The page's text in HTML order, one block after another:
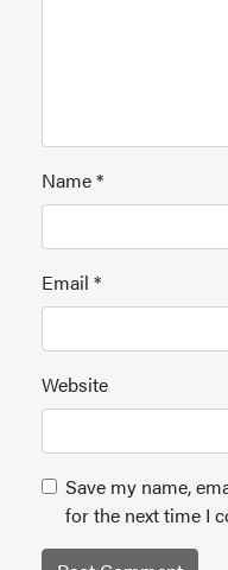
Name*
Email *
Website
Save my name,
for the next time I